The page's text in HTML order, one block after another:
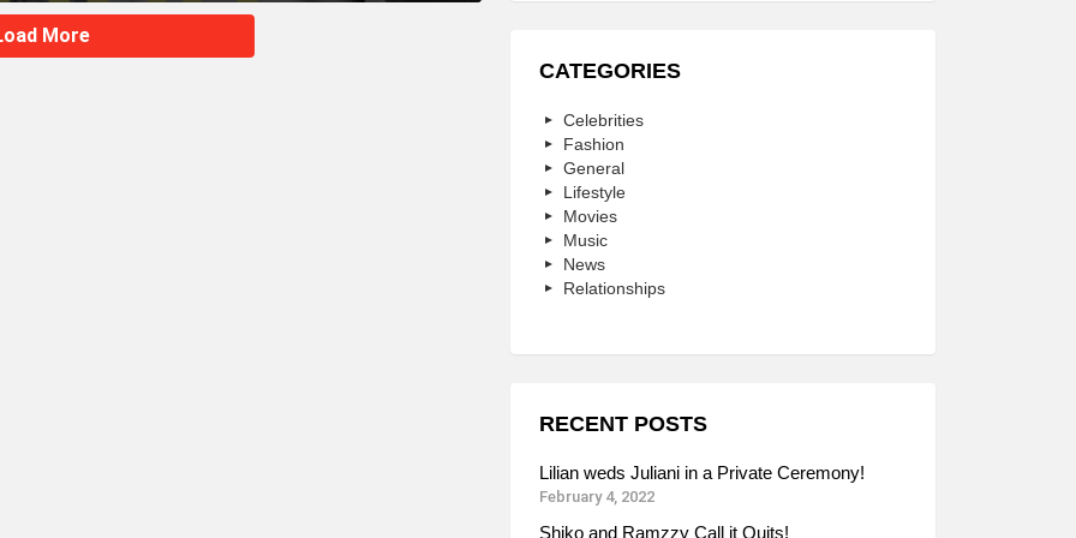
More
CATEGORIES
Celebrities
Fashion
General
Lifestyle
Movies
Music
News
Relationships
RECENT POSTS
Lilian weds Juliani in a Private Ceremony!
February 4, 2022
Shiko and Ramzzy Call it Quits!